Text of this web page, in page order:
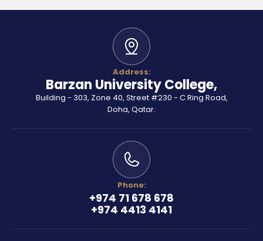
Address:
Barzan University College,
Building - 303, Zone 40, Street #230 - C Ring Road,
Doha, Qatar.
Phone:
+974 71 678 678
+974 4413 4141